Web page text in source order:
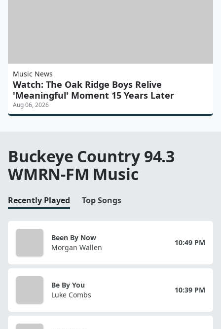
Music News
Watch: The Oak Ridge Boys Relive
'Meaningful' Moment 15 Years Later
Aug 06, 2026
Buckeye Country 94.3
WMRN-FM Music
Recently Played Top Songs
Been By Now
Morgan Wallen
10:49 PM
Be By You
Luke Combs
10:39 PM